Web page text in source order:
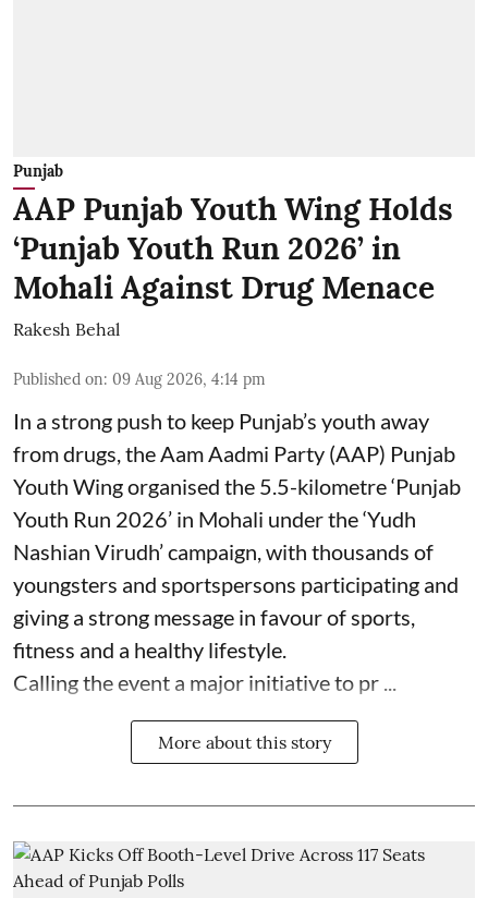
Punjab
AAP Punjab Youth Wing Holds
‘Punjab Youth Run 2026’ in
Mohali Against Drug Menace
Rakesh Behal
Published on: 09 Aug 2026, 4:14 pm
In a strong push to keep Punjab’s youth away
from drugs, the Aam Aadmi Party (AAP) Punjab
Youth Wing organised the 5.5-kilometre ‘Punjab
Youth Run 2026’ in Mohali under the ‘Yudh
Nashian Virudh’ campaign, with thousands of
youngsters and sportspersons participating and
giving a strong message in favour of sports,
fitness and a healthy lifestyle.
Calling the event a major initiative to pr ...
More about this story